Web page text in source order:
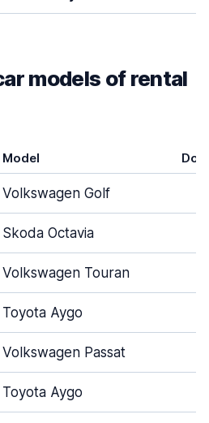
models of rental
Model
Volkswagen Golf
Skoda Octavia
Volkswagen Touran
Toyota Aygo
Volkswagen Passat
Toyota Aygo